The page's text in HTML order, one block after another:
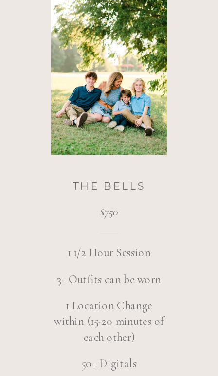
THE BELLS
$750
1 1/2 Hour Session
3+ Outfits can be worn
1 Location Change
within (15-20 minutes of
each other)
50+ Digitals